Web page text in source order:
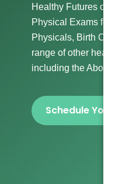
Healthy Futures
Physical Exams for
Physicals, Birth
range of other
including the Abortion
Schedule Your